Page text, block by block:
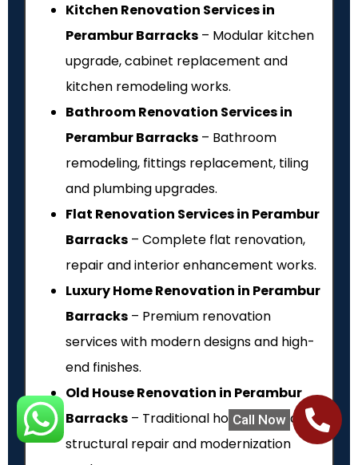
Call Now
Kitchen Renovation Services in
Perambur Barracks – Modular kitchen
upgrade, cabinet replacement and
kitchen remodeling works.
Bathroom Renovation Services in
Perambur Barracks – Bathroom
remodeling, fittings replacement, tiling
and plumbing upgrades.
Flat Renovation Services in Perambur
Barracks – Complete flat renovation,
repair and interior enhancement works.
Luxury Home Renovation in Perambur
Barracks – Premium renovation
services with modern designs and high-
end finishes.
Old House Renovation in Perambur
Barracks – Traditional house renovation,
structural repair and modernization